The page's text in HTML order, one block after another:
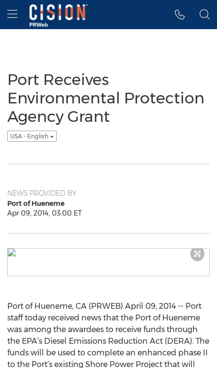
Accessibility Statement
Skip Navigation
Hamburger menu
Port Receives
Environmental Protection
Agency Grant
USA - English
NEWS PROVIDED BY
Port of Hueneme
Apr 09, 2014, 03:00 ET
Port of Hueneme, CA (PRWEB) April 09, 2014 -- Port
staff today received news that the Port of Hueneme
was among the awardees to receive funds through
the EPA’s Diesel Emissions Reduction Act (DERA). The
funds will be used to complete an enhanced phase II
to the Port’s existing Shore Power Project that will